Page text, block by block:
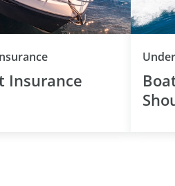
Category
Insurance